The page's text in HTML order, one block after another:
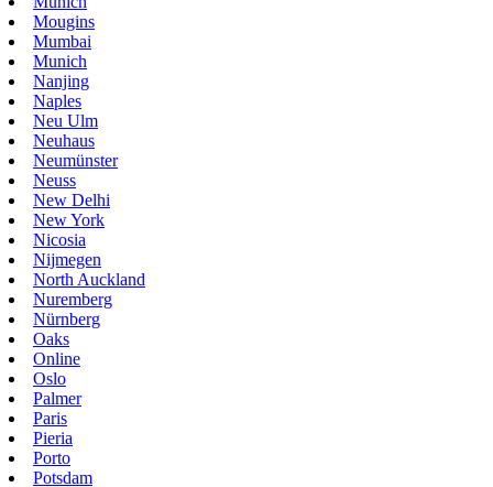
Mougins
Mumbai
Munich
Nanjing
Naples
Neu Ulm
Neuhaus
Neumünster
Neuss
New Delhi
New York
Nicosia
Nijmegen
North Auckland
Nuremberg
Nürnberg
Oaks
Online
Oslo
Palmer
Paris
Pieria
Porto
Potsdam